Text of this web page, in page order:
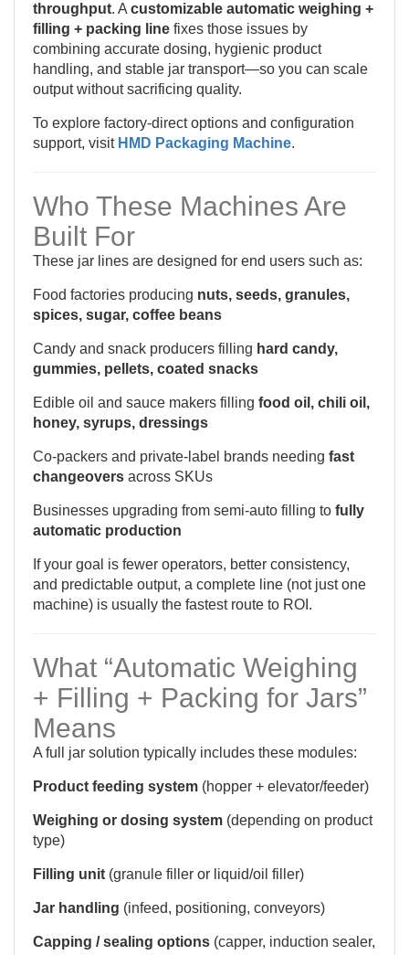
throughput. A customizable automatic weighing +
filling + packing line fixes those issues by
combining accurate dosing, hygienic product
handling, and stable jar transport—so you can scale
output without sacrificing quality.
To explore factory-direct options and configuration
support, visit HMD Packaging Machine.
Who These Machines Are
Built For
These jar lines are designed for end users such as:
Food factories producing nuts, seeds, granules,
spices, sugar, coffee beans
Candy and snack producers filling hard candy,
gummies, pellets, coated snacks
Edible oil and sauce makers filling food oil, chili oil,
honey, syrups, dressings
Co-packers and private-label brands needing fast
changeovers across SKUs
Businesses upgrading from semi-auto filling to fully
automatic production
If your goal is fewer operators, better consistency,
and predictable output, a complete line (not just one
machine) is usually the fastest route to ROI.
What “Automatic Weighing
+ Filling + Packing for Jars”
Means
A full jar solution typically includes these modules:
Product feeding system (hopper + elevator/feeder)
Weighing or dosing system (depending on product
type)
Filling unit (granule filler or liquid/oil filler)
Jar handling (infeed, positioning, conveyors)
Capping / sealing options (capper, induction sealer,